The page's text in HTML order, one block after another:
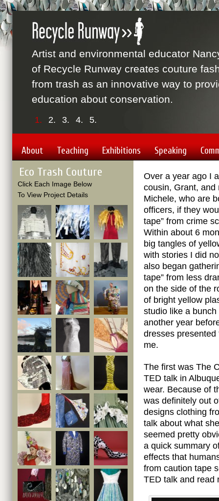
1. 2. 3. 4. 5.
Artist and environmental educator
of Recycle Runway creates couture
from trash as an innovative way to
education about conservation.
About Teaching Exhibitions Speaking
Eco Trash Couture
Click Each Image Below
To View Project Details
Over a year ago I
cousin, Grant, and
Michele, who are
officers, if they
tape” from crime
Within about 6
big tangles of
with stories I did
also began
tape” from less
on the side of the
of bright yellow
studio like a
another year
dresses presented
me.
The first was The
TED talk in
wear. Because of
was definitely out
designs clothing
talk about what
seemed pretty
a quick summary
effects that
from caution tape
TED talk and read